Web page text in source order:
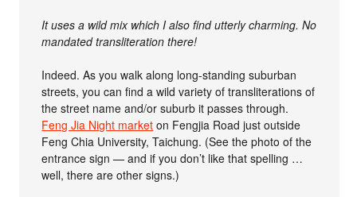
It uses a wild mix which I also find utterly charming. No
mandated transliteration there!
Indeed. As you walk along long-standing suburban
streets, you can find a wild variety of transliterations of
the street name and/or suburb it passes through.
Feng Jia Night market on Fengjia Road just outside
Feng Chia University, Taichung. (See the photo of the
entrance sign — and if you don’t like that spelling …
well, there are other signs.)